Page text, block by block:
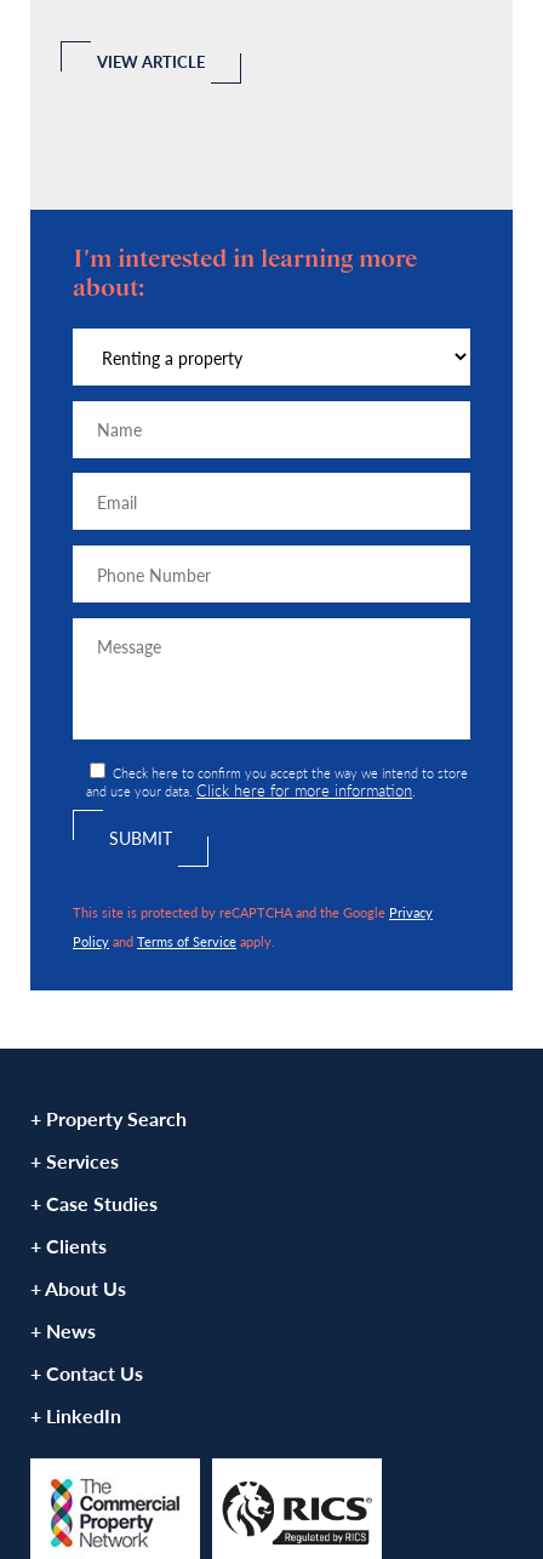
VIEW ARTICLE
I'm interested in learning more
about:
Check here to confirm you accept the way we intend to store
and use your data.Click here for more information
This site is protected by reCAPTCHA and the Google Privacy
PolicyandTerms of Serviceapply.
+ Property Search
+ Services
+ Case Studies
+ Clients
+ About Us
+ News
+ Contact Us
+ LinkedIn